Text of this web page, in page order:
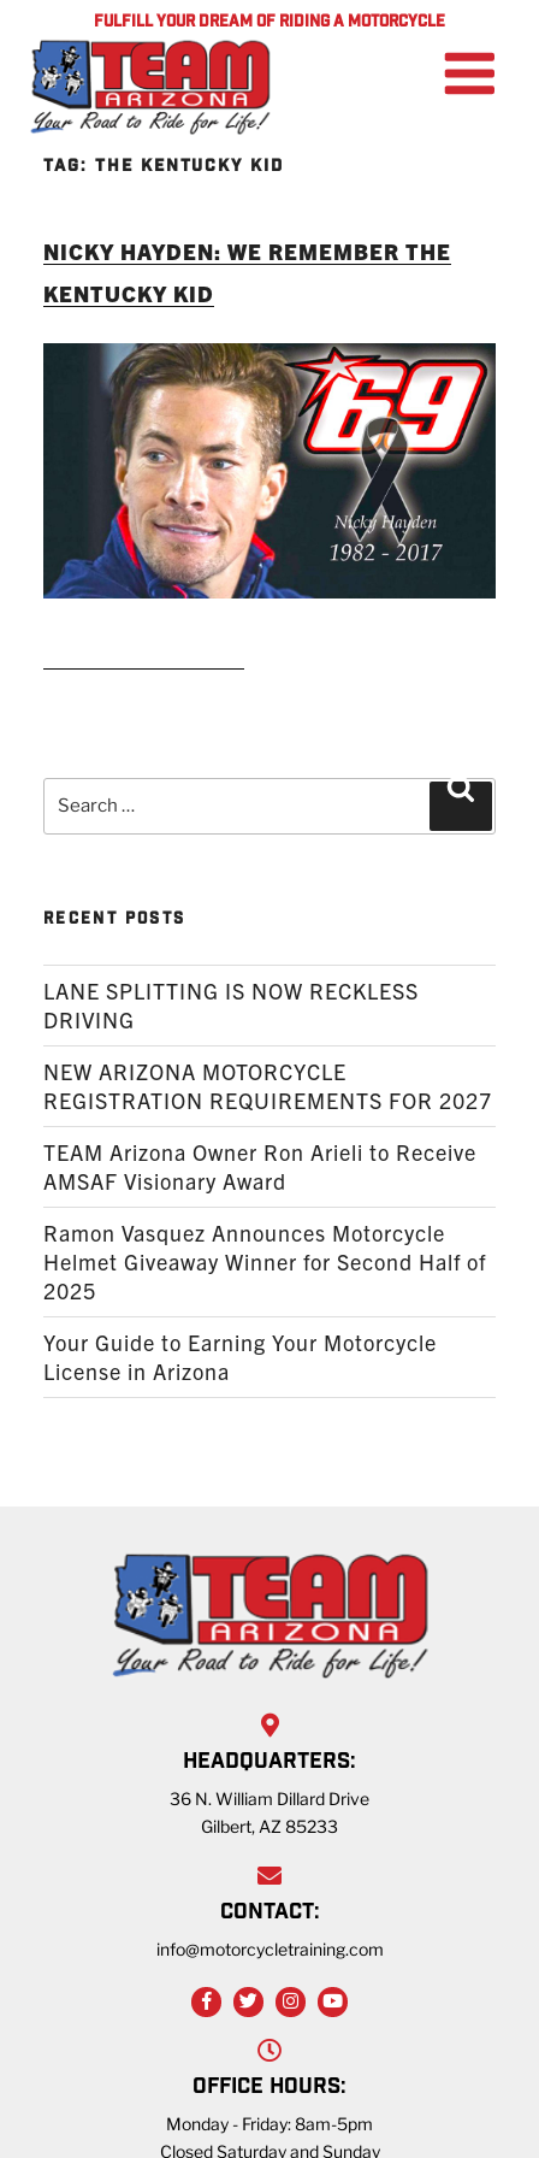
FULFILL YOUR DREAM OF RIDING A MOTORCYCLE
TAG: THE KENTUCKY KID
NICKY HAYDEN: WE REMEMBER THE
KENTUCKY KID
Search
for:
RECENT POSTS
LANE SPLITTING IS NOW RECKLESS
DRIVING
NEW ARIZONA MOTORCYCLE
REGISTRATION REQUIREMENTS FOR 2027
TEAM Arizona Owner Ron Arieli to Receive
AMSAF Visionary Award
Ramon Vasquez Announces Motorcycle
Helmet Giveaway Winner for Second Half of
2025
Your Guide to Earning Your Motorcycle
License in Arizona
HEADQUARTERS:
36 N. William Dillard Drive
Gilbert, AZ 85233
CONTACT:
info@motorcycletraining.com
OFFICE HOURS:
Monday - Friday: 8am-5pm
Closed Saturday and Sunday